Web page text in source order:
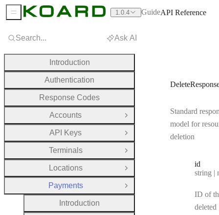
Standard
model for
deletion
id
Type:
string |
ID of
deleted
Search... Ask AI
Introduction
Authentication
Response Codes
Accounts
Open Group
API Keys
Open Group
Terminals
Open Group
Locations
Open Group
Payments
Close Group
Introduction
Sidebar Menu 1.0.4 GuideAPI Reference